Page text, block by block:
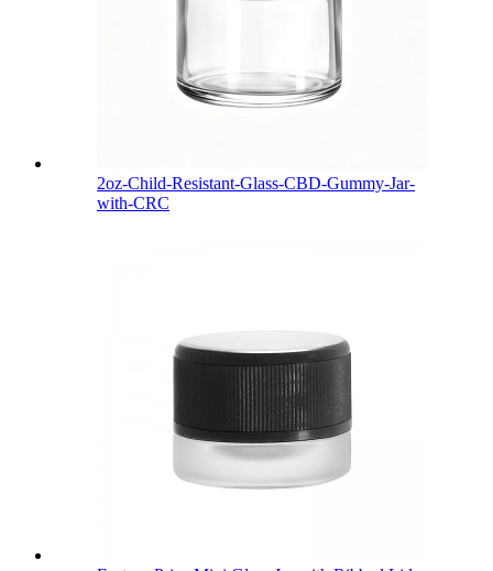
2oz-Child-Resistant-Glass-CBD-Gummy-Jar-
with-CRC